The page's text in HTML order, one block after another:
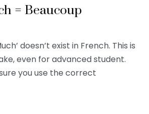
= Beaucoup
doesn’t exist in French. This is
even for advanced student.
you use the correct